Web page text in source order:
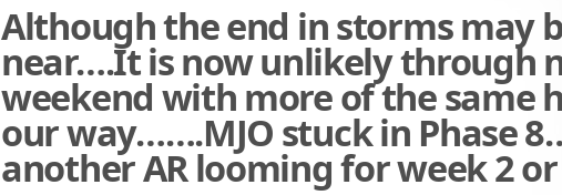
Although the end in storms may
near….It is now unlikely through
weekend with more of the same
our way…….MJO stuck in Phase
another AR looming for week 2 or